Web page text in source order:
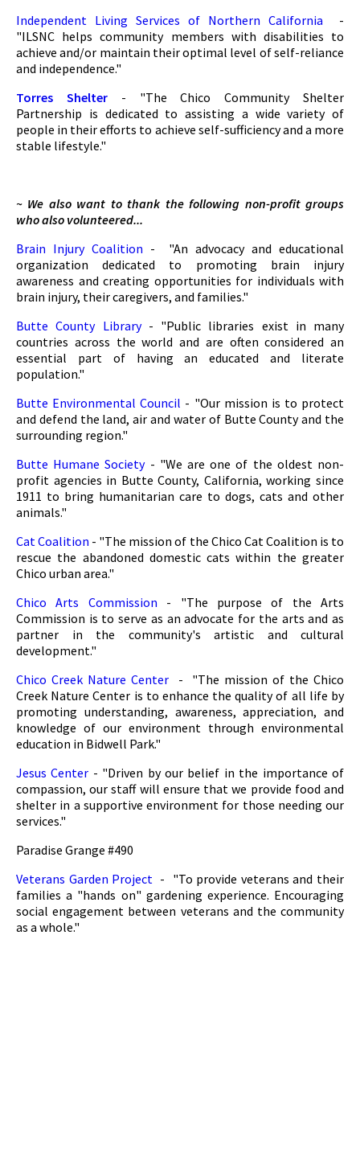
Independent Living Services of Northern California -
"ILSNC helps community members with disabilities to
achieve and/or maintain their optimal level of self-reliance
and independence."
Torres Shelter- "The Chico Community Shelter
Partnership is dedicated to assisting a wide variety of
people in their efforts to achieve self-sufficiency and a more
stable lifestyle."
~ We also want to thank the following non-profit groups
who also volunteered...
Brain Injury Coalition - "An advocacy and educational
organization dedicated to promoting brain injury
awareness and creating opportunities for individuals with
brain injury, their caregivers, and families."
Butte County Library- "Public libraries exist in many
countries across the world and are often considered an
essential part of having an educated and literate
population."
Butte Environmental Council - "Our mission is to protect
and defend the land, air and water of Butte County and the
surrounding region."
Butte Humane Society- "We are one of the oldest non-
profit agencies in Butte County, California, working since
1911 to bring humanitarian care to dogs, cats and other
animals."
Cat Coalition - "The mission of the Chico Cat Coalition is to
rescue the abandoned domestic cats within the greater
Chico urban area."
Chico Arts Commission - "The purpose of the Arts
Commission is to serve as an advocate for the arts and as
partner in the community's artistic and cultural
development."
Chico Creek Nature Center- "The mission of the Chico
Creek Nature Center is to enhance the quality of all life by
promoting understanding, awareness, appreciation, and
knowledge of our environment through environmental
education in Bidwell Park."
Jesus Center - "Driven by our belief in the importance of
compassion, our staff will ensure that we provide food and
shelter in a supportive environment for those needing our
services."
Paradise Grange #490
Veterans Garden Project - "To provide veterans and their
families a "hands on" gardening experience. Encouraging
social engagement between veterans and the community
as a whole."